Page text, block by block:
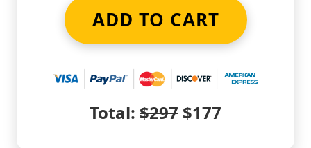
ADD TO CART
Total: $297 $177